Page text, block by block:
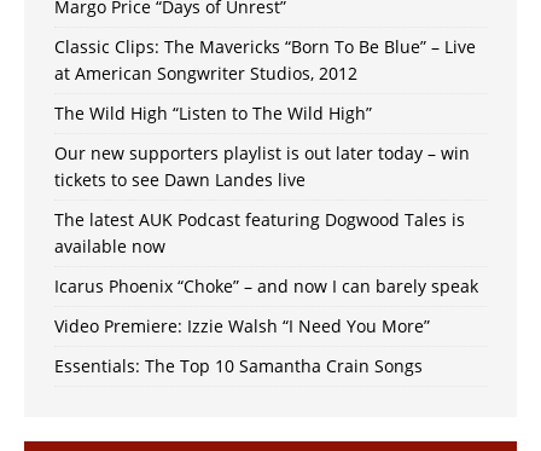
Margo Price “Days of Unrest”
Classic Clips: The Mavericks “Born To Be Blue” – Live
at American Songwriter Studios, 2012
The Wild High “Listen to The Wild High”
Our new supporters playlist is out later today – win
tickets to see Dawn Landes live
The latest AUK Podcast featuring Dogwood Tales is
available now
Icarus Phoenix “Choke” – and now I can barely speak
Video Premiere: Izzie Walsh “I Need You More”
Essentials: The Top 10 Samantha Crain Songs